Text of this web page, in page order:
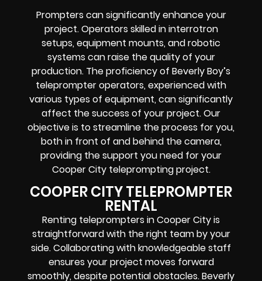
Prompters can significantly enhance your
project. Operators skilled in interrotron
setups, equipment mounts, and robotic
systems can raise the quality of your
production. The proficiency of Beverly Boy’s
teleprompter operators, experienced with
various types of equipment, can significantly
affect the success of your project. Our
objective is to streamline the process for you,
both in front of and behind the camera,
providing the support you need for your
Cooper City teleprompting project.
COOPER CITY TELEPROMPTER
RENTAL
Renting teleprompters in Cooper City is
straightforward with the right team by your
side. Collaborating with knowledgeable staff
ensures your project moves forward
smoothly, despite potential obstacles. Beverly